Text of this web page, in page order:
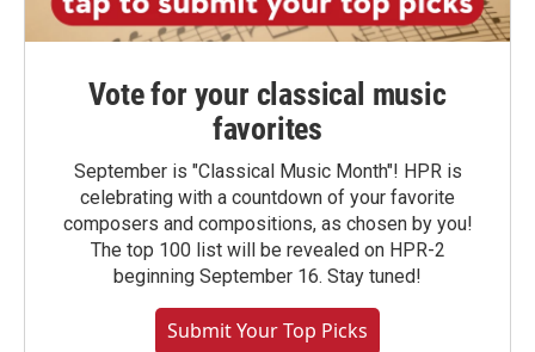
Vote for your classical music
favorites
September is "Classical Music Month"! HPR is
celebrating with a countdown of your favorite
composers and compositions, as chosen by you!
The top 100 list will be revealed on HPR-2
beginning September 16. Stay tuned!
Submit Your Top Picks